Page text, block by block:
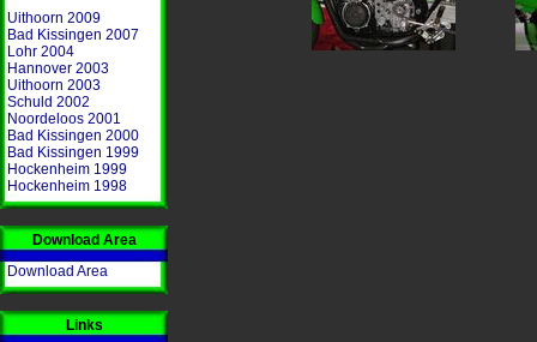
Uithoorn 2009
Bad Kissingen 2007
Lohr 2004
Hannover 2003
Uithoorn 2003
Schuld 2002
Noordeloos 2001
Bad Kissingen 2000
Bad Kissingen 1999
Hockenheim 1999
Hockenheim 1998
Download Area
Download Area
Links